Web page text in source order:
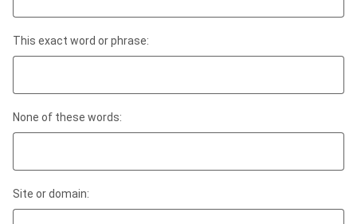
This exact word or phrase:
None of these words:
Site or domain: